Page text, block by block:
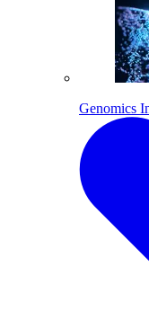
Genomics